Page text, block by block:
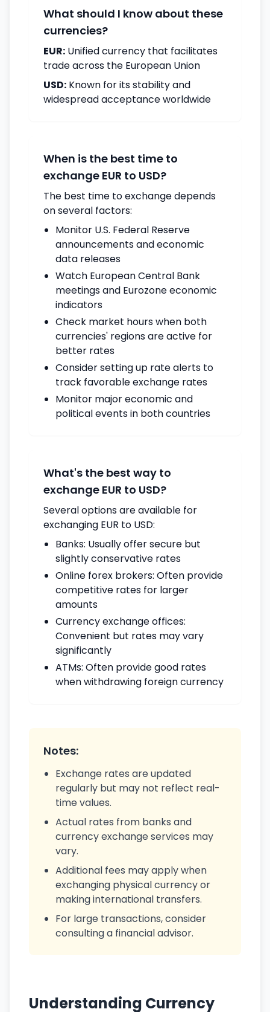
What should I know about these
currencies?
EUR: Unified currency that facilitates
trade across the European Union
USD: Known for its stability and
widespread acceptance worldwide
When is the best time to
exchange EUR to USD?
The best time to exchange depends
on several factors:
Monitor U.S. Federal Reserve
announcements and economic
data releases
Watch European Central Bank
meetings and Eurozone economic
indicators
Check market hours when both
currencies' regions are active for
better rates
Consider setting up rate alerts to
track favorable exchange rates
Monitor major economic and
political events in both countries
What's the best way to
exchange EUR to USD?
Several options are available for
exchanging EUR to USD:
Banks: Usually offer secure but
slightly conservative rates
Online forex brokers: Often provide
competitive rates for larger
amounts
Currency exchange offices:
Convenient but rates may vary
significantly
ATMs: Often provide good rates
when withdrawing foreign currency
Notes:
Exchange rates are updated
regularly but may not reflect real-
time values.
Actual rates from banks and
currency exchange services may
vary.
Additional fees may apply when
exchanging physical currency or
making international transfers.
For large transactions, consider
consulting a financial advisor.
Understanding Currency